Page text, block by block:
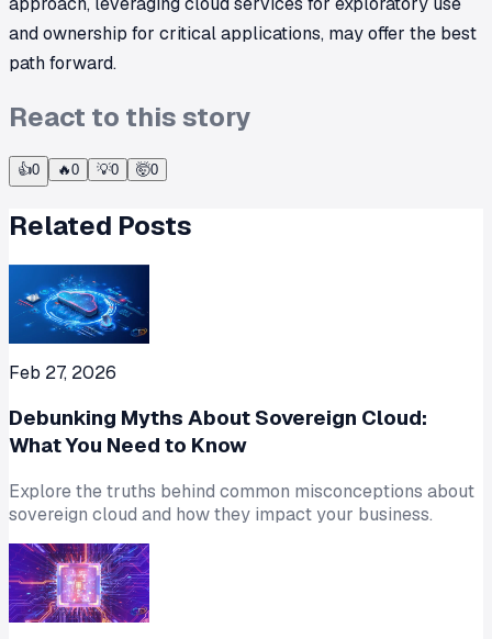
and ownership for critical applications, may offer the best
path forward.
React to this story
👍0 🔥0 💡0 🤯0
Related Posts
Feb 27, 2026
Debunking Myths About Sovereign Cloud:
What You Need to Know
Explore the truths behind common misconceptions about
sovereign cloud and how they impact your business.